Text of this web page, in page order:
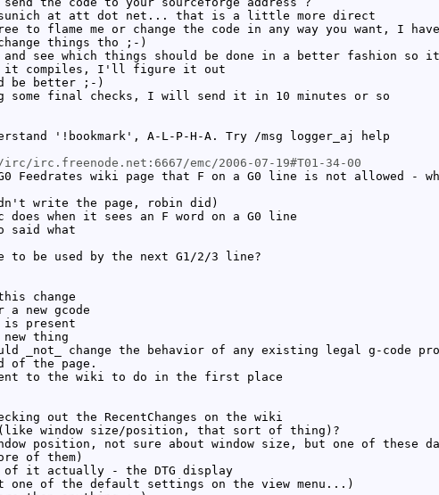
at att dot net... that is a little more direct
to flame me or change the code in any way you want, I
things tho ;-)
see which things should be done in a better fashion so
it compiles, I'll figure it out
be better ;-)
some final checks, I will send it in 10 minutes or so
'!bookmark', A-L-P-H-A. Try /msg logger_aj help
irc.freenode.net:6667/emc/2006-07-19#T01-34-00
Feedrates wiki page that F on a G0 line is not allowed -
write the page, robin did)
does when it sees an F word on a G0 line
what
be used by the next G1/2/3 line?
change
new gcode
is present
thing
_not_ change the behavior of any existing legal g-code
of the page.
to the wiki to do in the first place
out the RecentChanges on the wiki
(like window size/position, that sort of thing)?
position, not sure about window size, but one of these
of them)
of it actually - the DTG display
one of the default settings on the view menu...)